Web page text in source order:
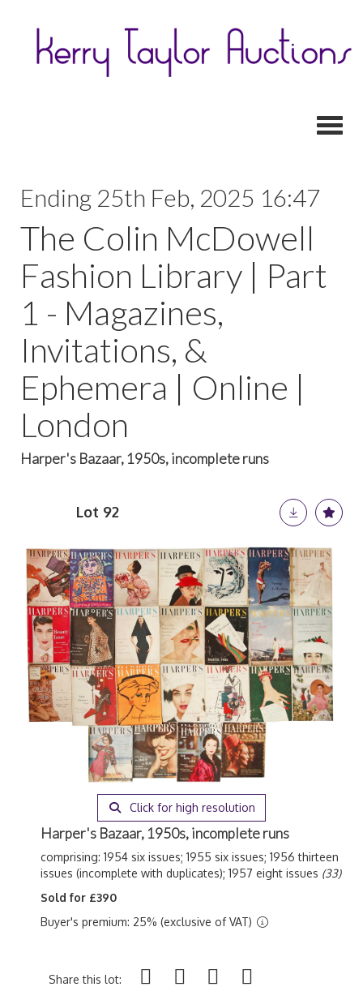
Ending 25th Feb, 2025 16:47
The Colin McDowell
Fashion Library | Part
1 - Magazines,
Invitations, &
Ephemera | Online |
London
Harper's Bazaar, 1950s, incomplete runs
Lot 92
Click for high resolution
Harper's Bazaar, 1950s, incomplete runs
comprising: 1954 six issues; 1955 six issues; 1956 thirteen
issues (incomplete with duplicates); 1957 eight issues (33)
Sold for £390
Buyer's premium: 25% (exclusive of VAT)
Share this lot: